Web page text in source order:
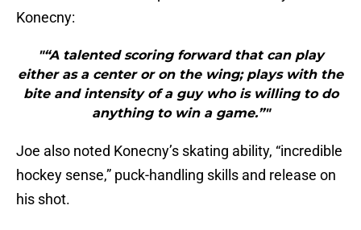
Konecny:
"“A talented scoring forward that can play
either as a center or on the wing; plays with the
bite and intensity of a guy who is willing to do
anything to win a game.”"
Joe also noted Konecny’s skating ability, “incredible
hockey sense,” puck-handling skills and release on
his shot.